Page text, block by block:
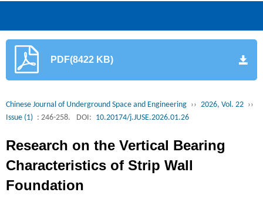
PDF(8422 KB)
Chinese Journal of Underground Space and Engineering ›› 2026, Vol. 22 ››
Issue (1) : 246-258. DOI: 10.20174/j.JUSE.2026.01.26
Research on the Vertical Bearing
Characteristics of Strip Wall
Foundation